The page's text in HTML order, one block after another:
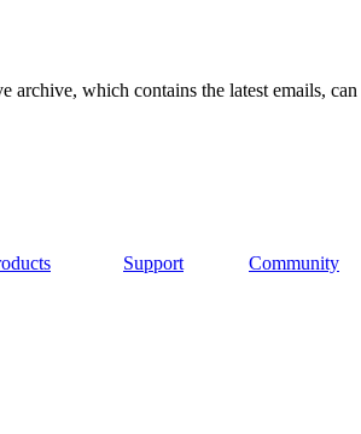
which contains the latest emails,
Support Community